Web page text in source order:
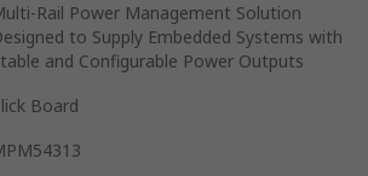
Rail Power Management Solution
to Supply Embedded Systems with
and Configurable Power Outputs
Board